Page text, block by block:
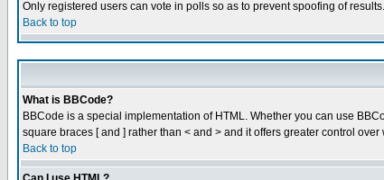
Only registered users can vote in polls so as to prevent spoofing of
Back to top
What is BBCode?
BBCode is a special implementation of HTML. Whether you can use
square braces [ and ] rather than < and > and it offers greater control
Back to top